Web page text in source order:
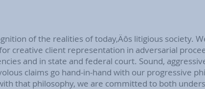
of the realities of today‚Äôs litigious society.
creative client representation in adversarial
and in state and federal court. Sound,
claims go hand-in-hand with our progressive
that philosophy, we are committed to both